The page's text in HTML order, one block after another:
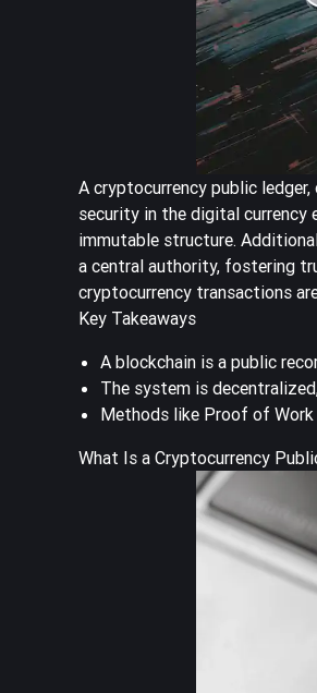
A cryptocurrency public
security in the digital currency
immutable structure.
a central authority, fostering
cryptocurrency transactions
Key Takeaways
A blockchain is a public
The system is
Methods like Proof of Work
What Is a Cryptocurrency